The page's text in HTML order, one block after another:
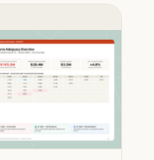
and draft filing